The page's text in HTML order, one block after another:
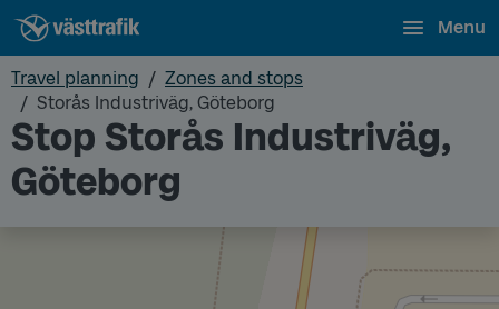
Menu
Travel planning
Zones and stops
Storås Industriväg, Göteborg
Stop Storås Industriväg,
Göteborg